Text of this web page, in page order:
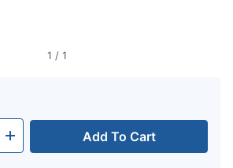
1 / 1
+ Add To Cart